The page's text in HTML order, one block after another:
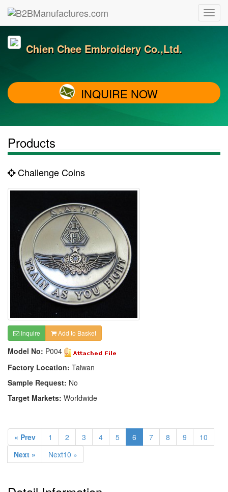
Chien Chee Embroidery Co.,Ltd.
INQUIRE NOW
Products
Challenge Coins
Inquire Add to Basket
Model No: P004
Factory Location: Taiwan
Sample Request: No
Target Markets: Worldwide
« Prev 1 2 3 4 5 6 7 8 9
10
Next »
Next10 »